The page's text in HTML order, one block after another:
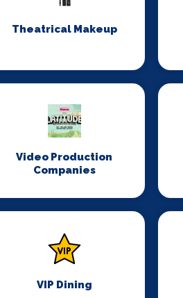
Theatrical Makeup
Video Production
Companies
VIP Dining